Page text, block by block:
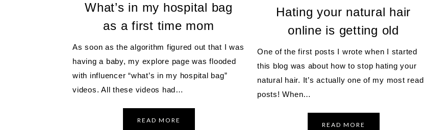
What’s in my hospital bag
as a first time mom
As soon as the algorithm figured out that I was
having a baby, my explore page was flooded
with influencer “what’s in my hospital bag”
videos. All these videos had…
READ MORE
Hating your natural hair
online is getting old
One of the first posts I wrote when I started
this blog was about how to stop hating your
natural hair. It’s actually one of my most read
posts! When…
READ MORE